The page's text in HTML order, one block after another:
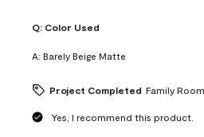
Q: Color Used
A: Barely Beige Matte
Project Completed Family
Yes, I recommend this product.